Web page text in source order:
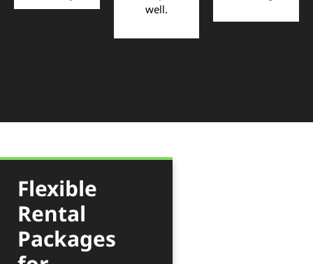
well.
Flexible
Rental
Packages